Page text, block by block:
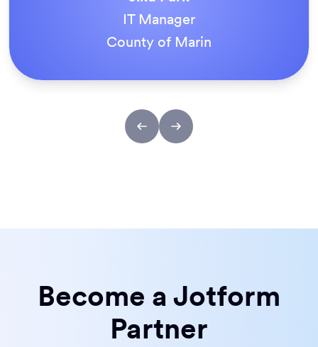
Tony Richman
ACS Stainless Steel Fixings
Become a Jotform
Partner